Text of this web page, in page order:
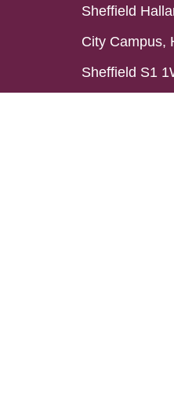
Sheffield
City Campus,
Sheffield S1